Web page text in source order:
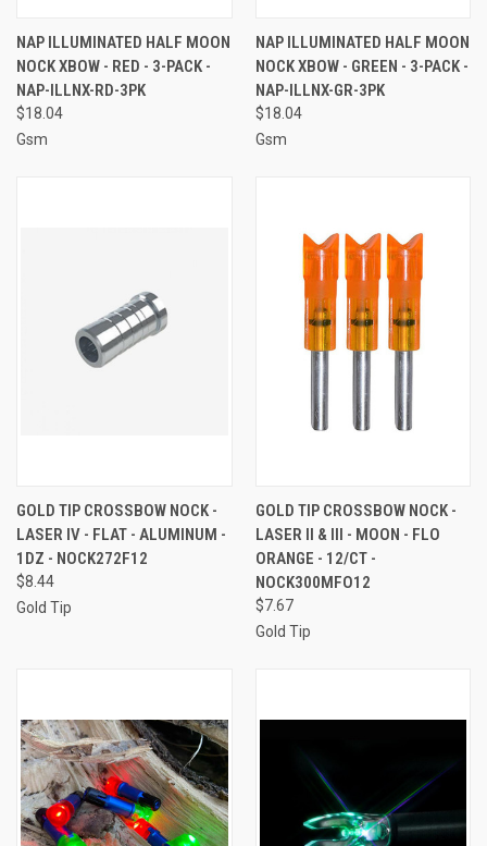
NAP ILLUMINATED HALF MOON
NOCK XBOW - RED - 3-PACK -
NAP-ILLNX-RD-3PK
$18.04
Gsm
NAP ILLUMINATED HALF MOON
NOCK XBOW - GREEN - 3-PACK -
NAP-ILLNX-GR-3PK
$18.04
Gsm
GOLD TIP CROSSBOW NOCK -
LASER IV - FLAT - ALUMINUM -
1DZ - NOCK272F12
$8.44
Gold Tip
GOLD TIP CROSSBOW NOCK -
LASER II & III - MOON - FLO
ORANGE - 12/CT -
NOCK300MFO12
$7.67
Gold Tip